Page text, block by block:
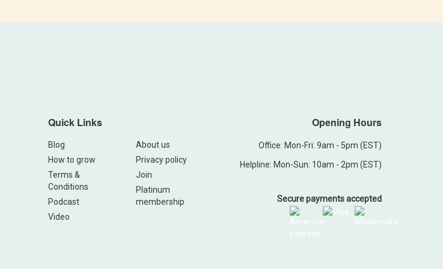
Quick Links
Blog
How to grow
Terms &
Conditions
Podcast
Video
About us
Privacy policy
Join
Platinum
membership
Opening Hours
Office: Mon-Fri: 9am - 5pm (EST)
Helpline: Mon-Sun: 10am - 2pm (EST)
Secure payments accepted